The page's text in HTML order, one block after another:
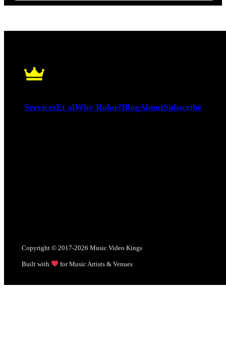
ServicesEt alWhy Roku?BlogAboutSubscribe
Copyright © 2017-2026 Music Video Kings
Built with for Music Artists & Venues